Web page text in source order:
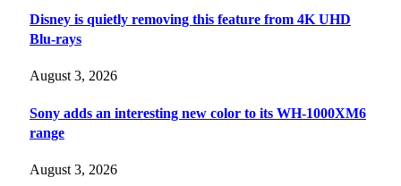
Disney is quietly removing this feature from 4K UHD
Blu-rays
August 3, 2026
Sony adds an interesting new color to its WH-1000XM6
range
August 3, 2026